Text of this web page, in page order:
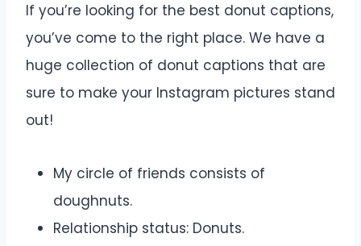
If you’re looking for the best donut captions,
you’ve come to the right place. We have a
huge collection of donut captions that are
sure to make your Instagram pictures stand
out!
My circle of friends consists of
doughnuts.
Relationship status: Donuts.